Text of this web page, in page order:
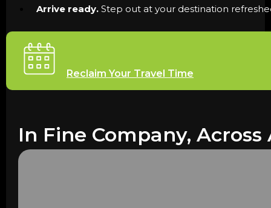
Arrive ready. Step out at your destination
Reclaim Your Travel Time
In Fine Company,